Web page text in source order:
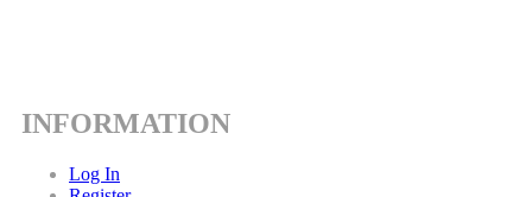
INFORMATION
Log In